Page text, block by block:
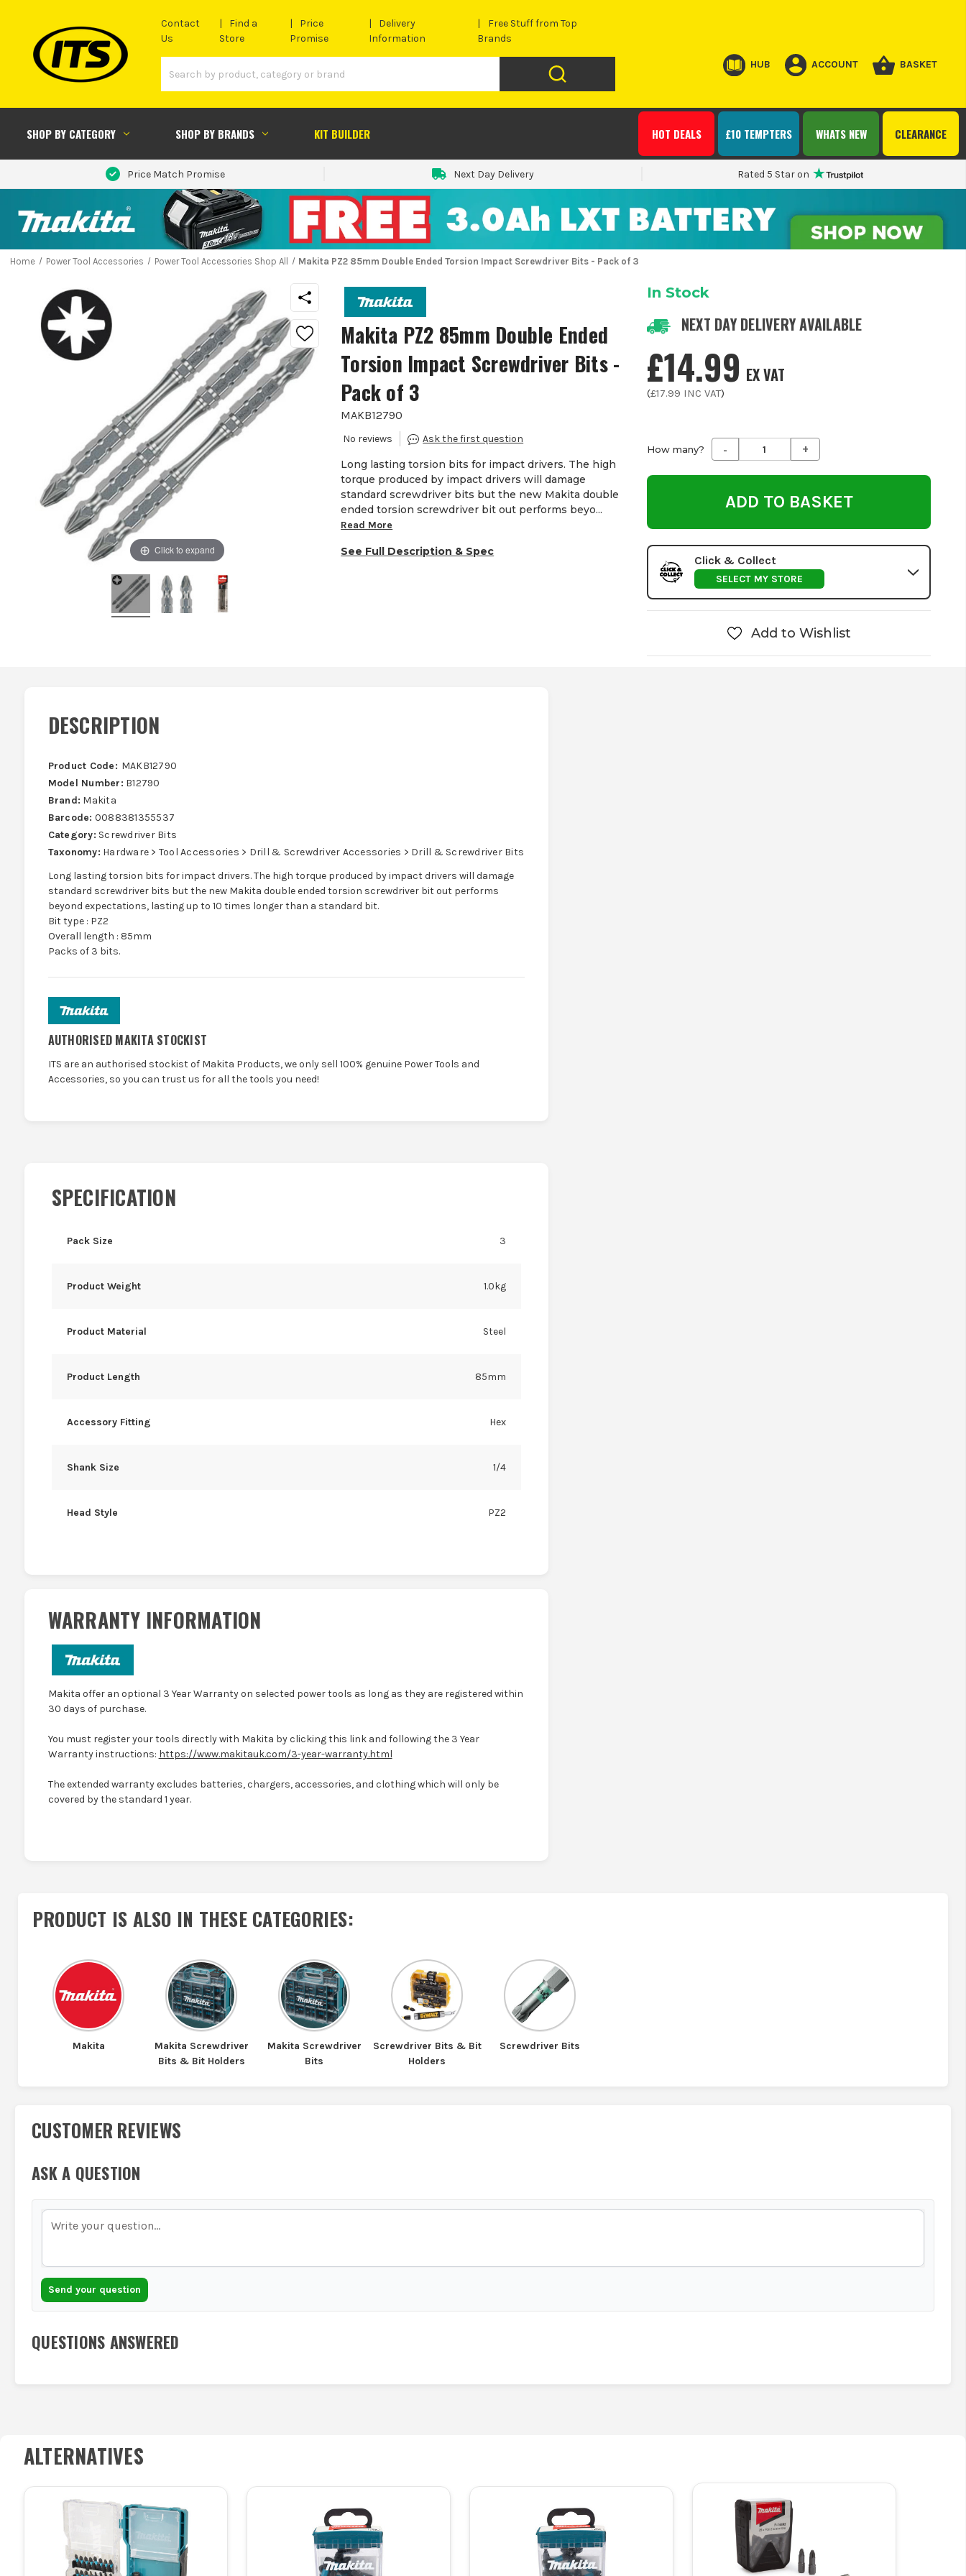
Contact
Us
Find a
Store
Price
Promise
Delivery
Information
Free Stuff from Top
Brands
HUB ACCOUNT BASKET
SHOP BY CATEGORY SHOP BY BRANDS KIT BUILDER CLEARANCE
WHATS NEW
£10 TEMPTERS
HOT DEALS
Price Match Promise Next Day Delivery Rated 5 Star on
Home Power Tool Accessories Power Tool Accessories Shop All Makita PZ2 85mm Double Ended Torsion Impact Screwdriver Bits - Pack of 3
Click to expand
Makita PZ2 85mm Double Ended
Torsion Impact Screwdriver Bits -
Pack of 3
MAKB12790
Long lasting torsion bits for impact drivers. The high
torque produced by impact drivers will damage
standard screwdriver bits but the new Makita double
ended torsion screwdriver bit out performs beyo...
Read More
See Full Description & Spec
In Stock
NEXT DAY DELIVERY AVAILABLE
£14.99 EX VAT
(£17.99 INC VAT)
How many? Decrease
Quantity
undefined
- Increase
Quantity
undefined
+
Click & Collect
SELECT MY STORE
Add to Wishlist
DESCRIPTION
Product Code: MAKB12790
Model Number: B12790
Brand: Makita
Barcode: 0088381355537
Category: Screwdriver Bits
Taxonomy: Hardware > Tool Accessories > Drill & Screwdriver Accessories > Drill & Screwdriver Bits
Long lasting torsion bits for impact drivers. The high torque produced by impact drivers will damage
standard screwdriver bits but the new Makita double ended torsion screwdriver bit out performs
beyond expectations, lasting up to 10 times longer than a standard bit.
Bit type : PZ2
Overall length : 85mm
Packs of 3 bits.
AUTHORISED MAKITA STOCKIST
ITS are an authorised stockist of Makita Products, we only sell 100% genuine Power Tools and
Accessories, so you can trust us for all the tools you need!
SPECIFICATION
Pack Size 3
Product Weight 1.0kg
Product Material Steel
Product Length 85mm
Accessory Fitting Hex
Shank Size 1/4
Head Style PZ2
WARRANTY INFORMATION
Makita offer an optional 3 Year Warranty on selected power tools as long as they are registered within
30 days of purchase.
You must register your tools directly with Makita by clicking this link and following the 3 Year
Warranty instructions: https://www.makitauk.com/3-year-warranty.html
The extended warranty excludes batteries, chargers, accessories, and clothing which will only be
covered by the standard 1 year.
PRODUCT IS ALSO IN THESE CATEGORIES:
Makita
Makita Screwdriver
Bits & Bit Holders
Makita Screwdriver
Bits
Screwdriver Bits & Bit
Holders
Screwdriver Bits
CUSTOMER REVIEWS
ASK A QUESTION
Send your question
QUESTIONS ANSWERED
ALTERNATIVES